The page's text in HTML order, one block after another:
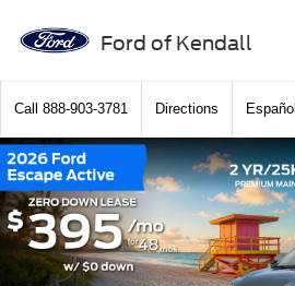
Ford of Kendall
Call 888-903-3781 Directions Español